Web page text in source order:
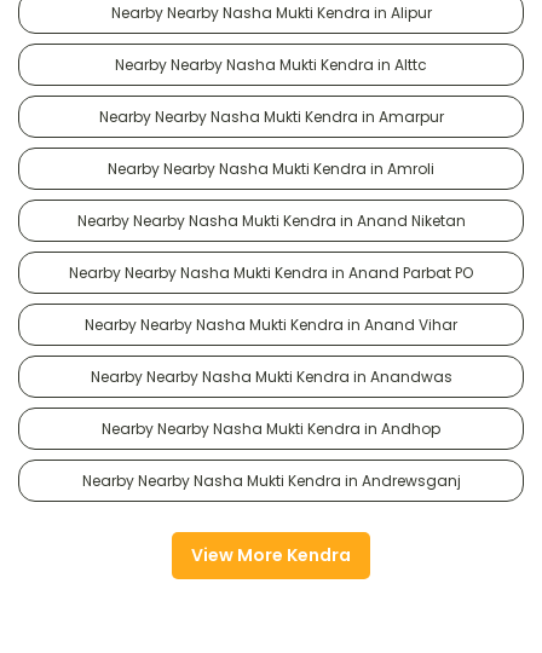
Nearby Nearby Nasha Mukti Kendra in Alipur
Nearby Nearby Nasha Mukti Kendra in Alttc
Nearby Nearby Nasha Mukti Kendra in Amarpur
Nearby Nearby Nasha Mukti Kendra in Amroli
Nearby Nearby Nasha Mukti Kendra in Anand Niketan
Nearby Nearby Nasha Mukti Kendra in Anand Parbat PO
Nearby Nearby Nasha Mukti Kendra in Anand Vihar
Nearby Nearby Nasha Mukti Kendra in Anandwas
Nearby Nearby Nasha Mukti Kendra in Andhop
Nearby Nearby Nasha Mukti Kendra in Andrewsganj
View More Kendra